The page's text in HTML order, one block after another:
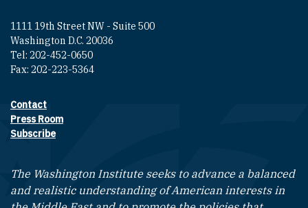
1111 19th Street NW - Suite 500
Washington D.C. 20036
Tel: 202-452-0650
Fax: 202-223-5364
Footer contact links
Contact
Press Room
Subscribe
The Washington Institute seeks to advance a balanced
and realistic understanding of American interests in